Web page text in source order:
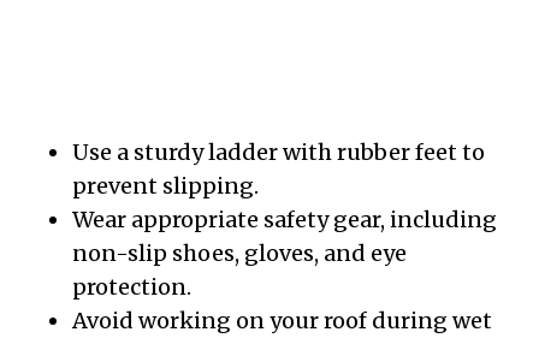
Use a sturdy ladder with rubber feet to
prevent slipping.
Wear appropriate safety gear, including
non-slip shoes, gloves, and eye
protection.
Avoid working on your roof during wet